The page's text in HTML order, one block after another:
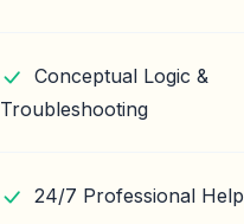
Conceptual Logic &
Troubleshooting
24/7 Professional Help